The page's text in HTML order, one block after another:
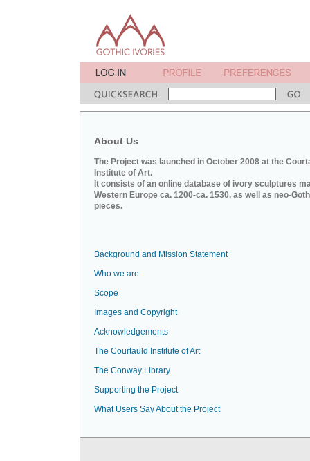
About Us
The Project was launched in October 2008 at the
Institute of Art.
It consists of an online database of ivory sculptures
Western Europe ca. 1200-ca. 1530, as well as neo-
pieces.
Background and Mission Statement
Who we are
Scope
Images and Copyright
Acknowledgements
The Courtauld Institute of Art
The Conway Library
Supporting the Project
What Users Say About the Project